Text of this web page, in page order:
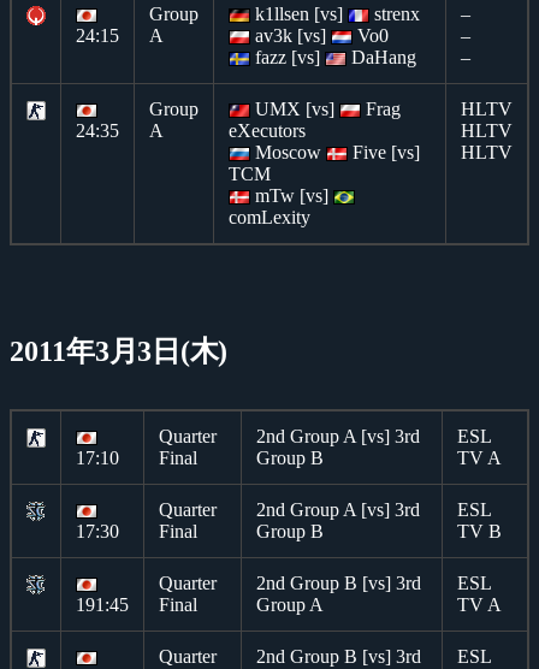
24:15
Group
A
k1llsen [vs]
strenx
av3k [vs]
Vo0
fazz [vs]
DaHang
–
–
–
24:35
Group
A
UMX [vs]
Frag
eXecutors
Moscow
Five [vs]
TCM
mTw [vs]
comLexity
HLTV
HLTV
HLTV
2011年3月3日(木)
17:10
Quarter
Final
2nd Group A [vs] 3rd
Group B
ESL
TV A
17:30
Quarter
Final
2nd Group A [vs] 3rd
Group B
ESL
TV B
191:45
Quarter
Final
2nd Group B [vs] 3rd
Group A
ESL
TV A
Quarter
2nd Group B [vs] 3rd
ESL